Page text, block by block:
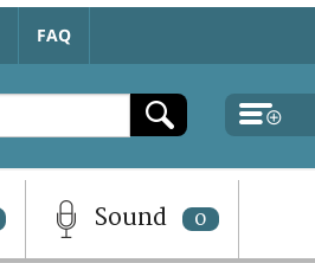
FAQ
Sound 0